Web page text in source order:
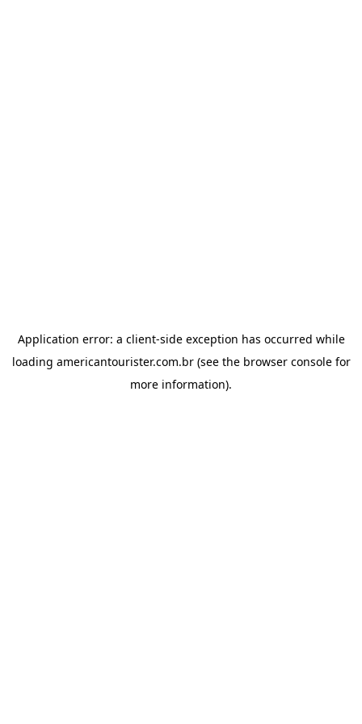
Application error: a client-side exception has occurred while
loading americantourister.com.br(see the browser consolefor
more information).